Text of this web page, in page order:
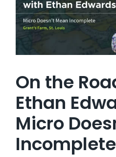
On the
Ethan
Micro
Incomplete